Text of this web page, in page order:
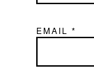
EMAIL*